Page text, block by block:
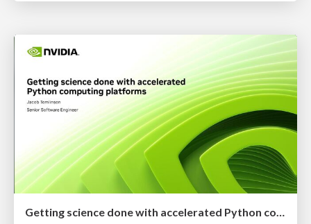
Getting science done with accelerated Python computing platforms